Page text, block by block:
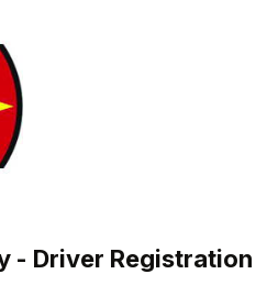
- Driver Registration